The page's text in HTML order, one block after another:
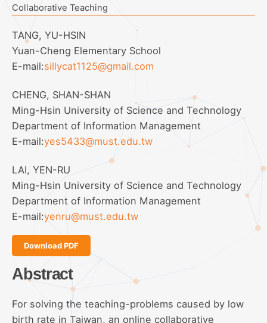
Collaborative Teaching
TANG, YU-HSIN
Yuan-Cheng Elementary School
E-mail:sillycat1125@gmail.com
CHENG, SHAN-SHAN
Ming-Hsin University of Science and Technology
Department of Information Management
E-mail:yes5433@must.edu.tw
LAI, YEN-RU
Ming-Hsin University of Science and Technology
Department of Information Management
E-mail:yenru@must.edu.tw
Download PDF
Abstract
For solving the teaching-problems caused by low
birth rate in Taiwan, an online collaborative